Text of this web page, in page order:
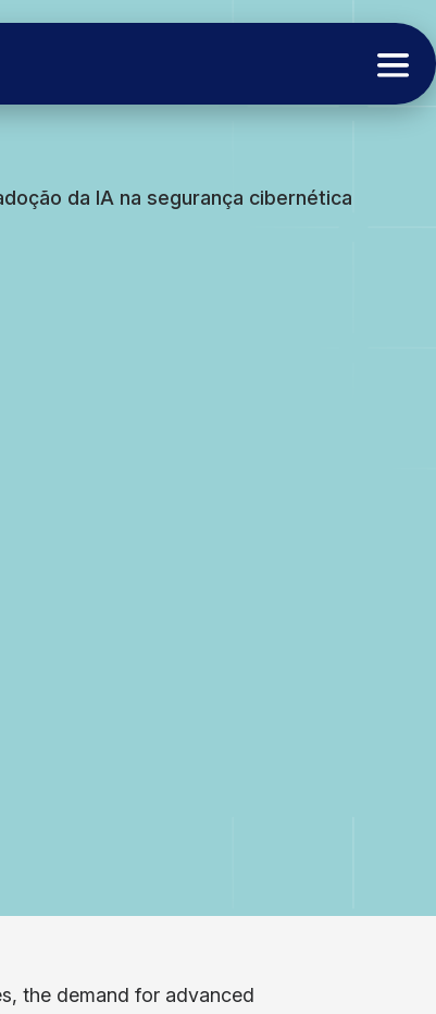
da IA na segurança cibernética
the demand for advanced